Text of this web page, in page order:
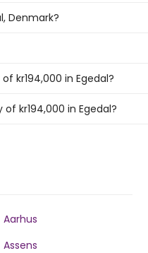
Denmark?
kr194,000 in Egedal?
kr194,000 in Egedal?
Aarhus
Assens